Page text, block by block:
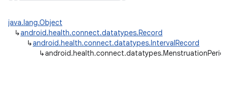
java.lang.Object
↳android.health.connect.datatypes.Record
↳android.health.connect.datatypes.IntervalRecord
↳